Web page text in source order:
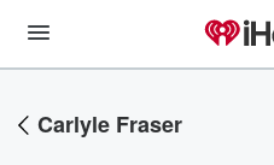
Carlyle Fraser